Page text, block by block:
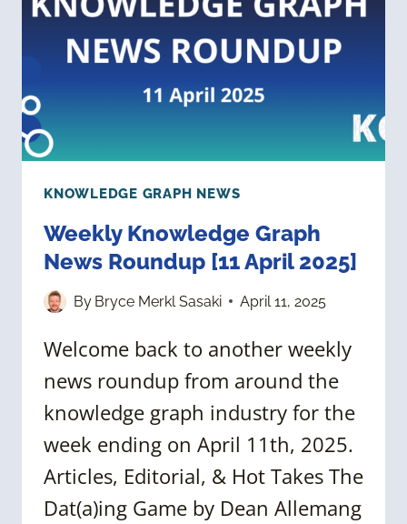
2025]
KNOWLEDGE GRAPH NEWS
Weekly Knowledge Graph
News Roundup [11 April 2025]
By Bryce Merkl Sasaki April 11, 2025
Welcome back to another weekly
news roundup from around the
knowledge graph industry for the
week ending on April 11th, 2025.
Articles, Editorial, & Hot Takes The
Dat(a)ing Game by Dean Allemang